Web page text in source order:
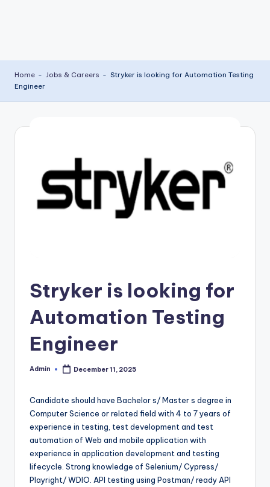
Home - Jobs & Careers - Stryker is looking for Automation Testing
Engineer
Stryker is looking for
Automation Testing
Engineer
Posted
Admin December 11, 2025
Candidate should have Bachelor s/ Master s degree in
Computer Science or related field with 4 to 7 years of
experience in testing, test development and test
automation of Web and mobile application with
experience in application development and testing
lifecycle. Strong knowledge of Selenium/ Cypress/
Playright/ WDIO. API testing using Postman/ ready API